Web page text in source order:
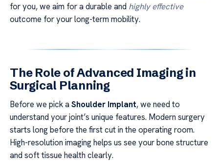
for you, we aim for a durable and highly effective
outcome for your long-term mobility.
The Role of Advanced Imaging in
Surgical Planning
Before we pick aShoulder Implant, we need to
understand your joint’s unique features. Modern surgery
starts long before the first cut in the operating room.
High-resolution imaging helps us see your bone structure
and soft tissue health clearly.